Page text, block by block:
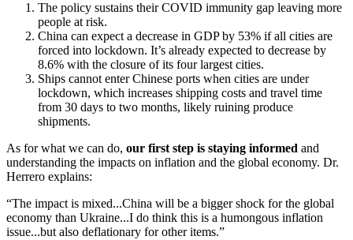
The policy sustains their COVID immunity gap leaving more
people at risk.
China can expect a decrease in GDP by 53% if all cities are
forced into lockdown. It’s already expected to decrease by
8.6% with the closure of its four largest cities.
Ships cannot enter Chinese ports when cities are under
lockdown, which increases shipping costs and travel time
from 30 days to two months, likely ruining produce
shipments.
As for what we can do, our first step is staying informed and
understanding the impacts on inflation and the global economy. Dr.
Herrero explains:
“The impact is mixed...China will be a bigger shock for the global
economy than Ukraine...I do think this is a humongous inflation
issue...but also deflationary for other items.”